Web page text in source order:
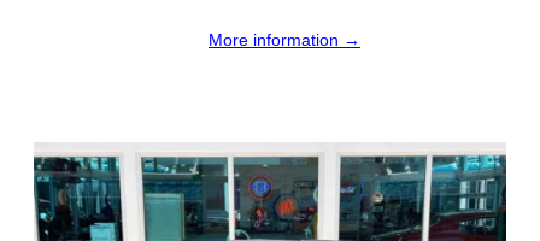
More information →